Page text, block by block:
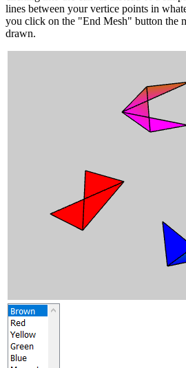
lines between your vertice points in
you click on the "End Mesh" button the
drawn.